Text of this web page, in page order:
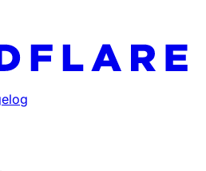
index at: https://
available pages before